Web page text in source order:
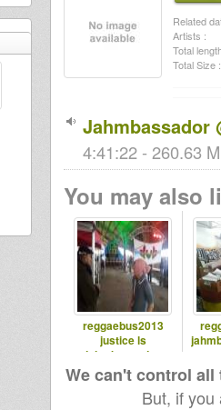
Related
Artists :
Total
Total Size :
Jahmbassador
4:41:22 - 260.63
You may also
reggaebus2013
justice ls
jahmbassador
We can't control
But, if